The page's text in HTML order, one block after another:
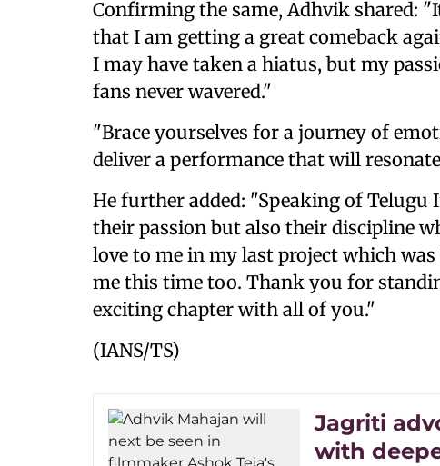
Confirming the same, Adhvik shared:
that I am getting a great comeback
I may have taken a hiatus, but my
fans never wavered."
"Brace yourselves for a journey of
deliver a performance that will
He further added: "Speaking of
their passion but also their discipline
love to me in my last project which
me this time too. Thank you for
exciting chapter with all of you."
(IANS/TS)
Jagriti
with